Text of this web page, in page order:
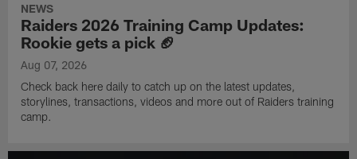
NEWS
Raiders 2026 Training Camp Updates:
Rookie gets a pick 🏈
Aug 07, 2026
Check back here daily to catch up on the latest updates,
storylines, transactions, videos and more out of Raiders training
camp.